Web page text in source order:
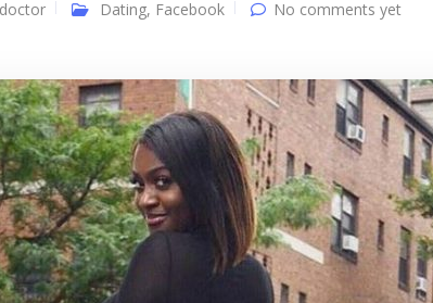
Dating, Facebook No comments yet